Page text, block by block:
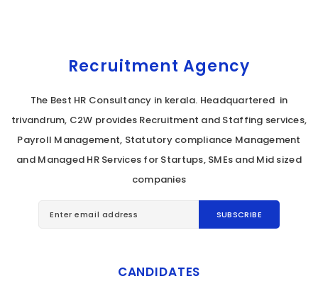
Recruitment Agency
The Best HR Consultancy in kerala. Headquartered in
trivandrum, C2W provides Recruitment and Staffing services,
Payroll Management, Statutory compliance Management
and Managed HR Services for Startups, SMEs and Mid sized
companies
CANDIDATES